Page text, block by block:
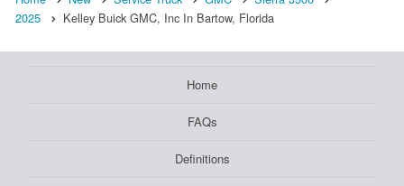
2025
Kelley Buick GMC, Inc In Bartow, Florida
Home
FAQs
Definitions